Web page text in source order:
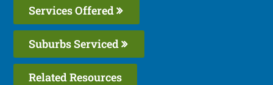
Services Offered
Suburbs Serviced
Related Resources